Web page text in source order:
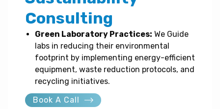
Consulting
Green Laboratory Practices: We Guide
labs in reducing their environmental
footprint by implementing energy-efficient
equipment, waste reduction protocols, and
recycling initiatives.
Book A Call